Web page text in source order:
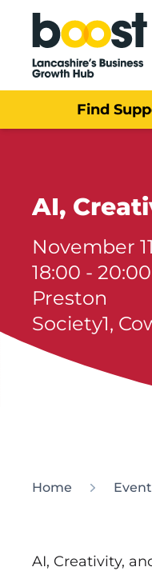
Home
Find
AI,
November
18:00 - 20:00
Preston
Society1,
Home
AI, Creativity,